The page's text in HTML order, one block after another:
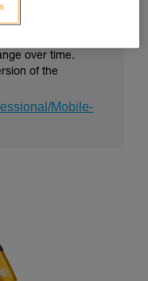
over time.
of the
Mobile-